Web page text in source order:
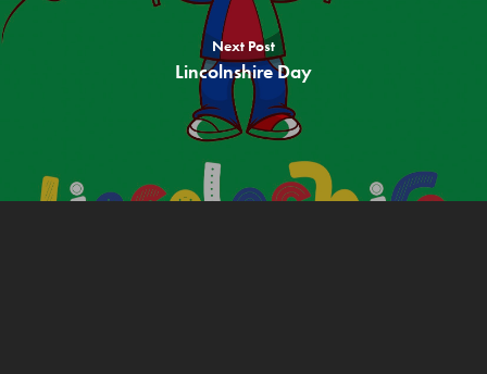
Next Post
Lincolnshire Day
Children
Adults & Parents
Teachers & Schools
Allergen Info